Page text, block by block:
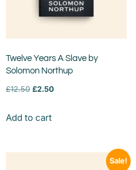
Twelve Years A Slave by
Solomon Northup
£12.50 £2.50
Add to cart
Sale!